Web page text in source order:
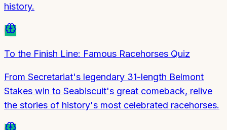
history.
To the Finish Line: Famous Racehorses Quiz
From Secretariat's legendary 31-length Belmont
Stakes win to Seabiscuit's great comeback, relive
the stories of history's most celebrated racehorses.